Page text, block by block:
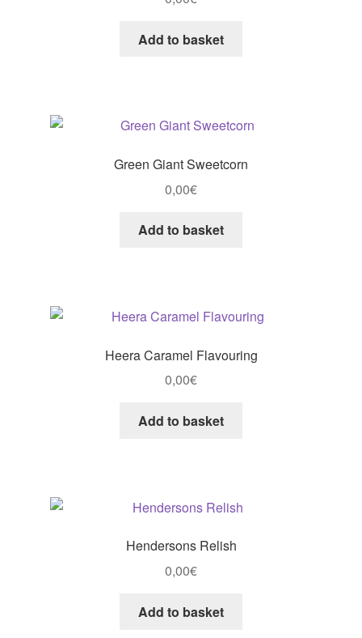
Add to basket
Green Giant Sweetcorn
0,00€
Add to basket
Heera Caramel Flavouring
0,00€
Add to basket
Hendersons Relish
0,00€
Add to basket